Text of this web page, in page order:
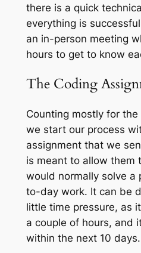
there is a quick
everything is
an in-person meeting
hours to get to know
The Coding
Counting mostly for the
we start our process
assignment that we
is meant to allow them
would normally solve a
to-day work. It can be
little time pressure, as
a couple of hours, and
within the next 10 days.